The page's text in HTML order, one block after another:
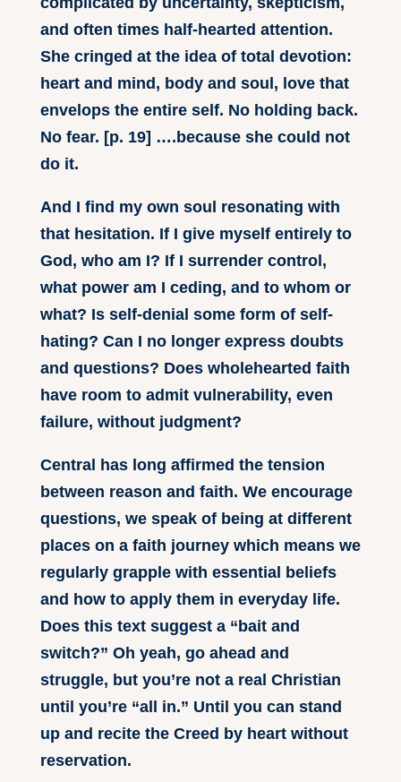
and often times half-hearted attention.
She cringed at the idea of total devotion:
heart and mind, body and soul, love that
envelops the entire self. No holding back.
No fear. [p. 19] ….because she could not
do it.
And I find my own soul resonating with
that hesitation. If I give myself entirely to
God, who am I? If I surrender control,
what power am I ceding, and to whom or
what? Is self-denial some form of self-
hating? Can I no longer express doubts
and questions? Does wholehearted faith
have room to admit vulnerability, even
failure, without judgment?
Central has long affirmed the tension
between reason and faith. We encourage
questions, we speak of being at different
places on a faith journey which means we
regularly grapple with essential beliefs
and how to apply them in everyday life.
Does this text suggest a “bait and
switch?” Oh yeah, go ahead and
struggle, but you’re not a real Christian
until you’re “all in.” Until you can stand
up and recite the Creed by heart without
reservation.